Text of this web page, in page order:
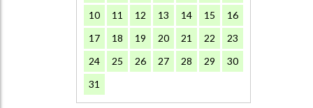
10
11 12 13 14 15
16
17
18 19 20 21 22
23
24
25 26 27 28 29
30
31